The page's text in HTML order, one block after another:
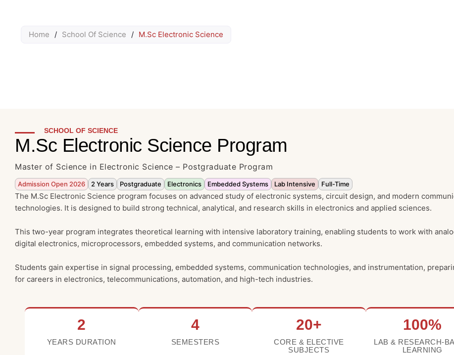
Home / School Of Science / M.Sc Electronic Science
SCHOOL OF SCIENCE
M.Sc Electronic Science Program
Master of Science in Electronic Science – Postgraduate Program
Admission Open 2026 2 Years Postgraduate Electronics Embedded Systems Lab Intensive Full-Time
The M.Sc Electronic Science program focuses on advanced study of electronic systems, circuit design, and modern
technologies. It is designed to build strong technical, analytical, and research skills in electronics and applied sciences.
This two-year program integrates theoretical learning with intensive laboratory training, enabling students to work with
digital electronics, microprocessors, embedded systems, and communication networks.
Students gain expertise in signal processing, embedded systems, communication technologies, and instrumentation,
for careers in electronics, telecommunications, automation, and high-tech industries.
2
YEARS DURATION
4
SEMESTERS
20+
CORE & ELECTIVE
SUBJECTS
100%
LAB & RESEARCH-
LEARNING